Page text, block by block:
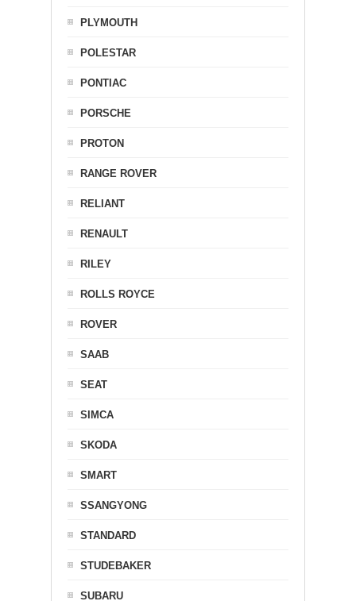
PLYMOUTH
POLESTAR
PONTIAC
PORSCHE
PROTON
RANGE ROVER
RELIANT
RENAULT
RILEY
ROLLS ROYCE
ROVER
SAAB
SEAT
SIMCA
SKODA
SMART
SSANGYONG
STANDARD
STUDEBAKER
SUBARU